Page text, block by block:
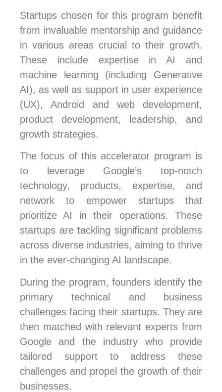
Startups chosen for this program benefit
from invaluable mentorship and guidance
in various areas crucial to their growth.
These include expertise in AI and
machine learning (including Generative
AI), as well as support in user experience
(UX), Android and web development,
product development, leadership, and
growth strategies.
The focus of this accelerator program is
to leverage Google’s top-notch
technology, products, expertise, and
network to empower startups that
prioritize AI in their operations. These
startups are tackling significant problems
across diverse industries, aiming to thrive
in the ever-changing AI landscape.
During the program, founders identify the
primary technical and business
challenges facing their startups. They are
then matched with relevant experts from
Google and the industry who provide
tailored support to address these
challenges and propel the growth of their
businesses.